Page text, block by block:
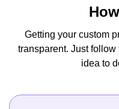
Getting your custom
transparent. Just
idea to